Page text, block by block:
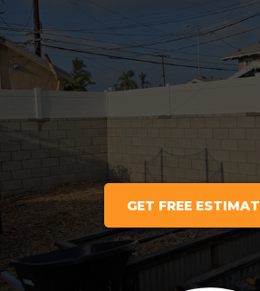
GET FREE